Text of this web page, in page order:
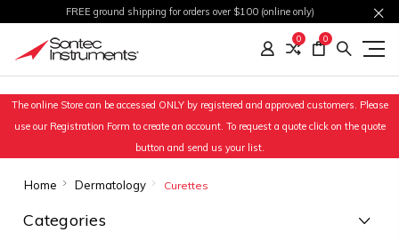
FREE ground shipping for orders over $100 (online only)
0 0
The online Store can be accessed ONLY by registered and approved customers. Please
use our Registration Form to create an account. To request a quote click on the quote
button and send us your list.
Home Dermatology Curettes
Categories